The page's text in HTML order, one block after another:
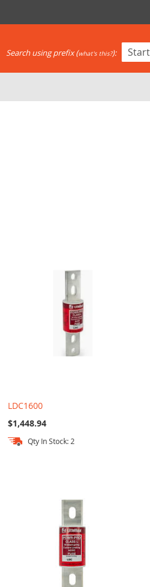
Search using prefix (what's this?):
LDC1600
$1,448.94
Qty In Stock: 2